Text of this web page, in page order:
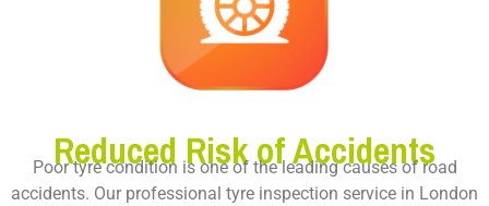
Reduced Risk of Accidents
Poor tyre condition is one of the leading causes of road
accidents. Our professional tyre inspection service in London